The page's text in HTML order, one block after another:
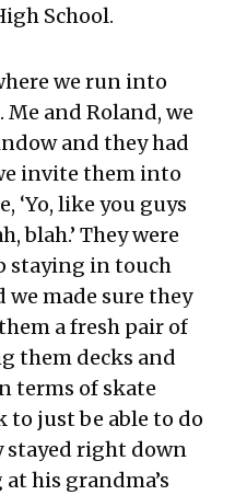
School.
we run into
and Roland, we
and they had
invite them into
‘Yo, like you guys
blah.’ They were
staying in touch
made sure they
a fresh pair of
them decks and
terms of skate
to just be able to do
stayed right down
his grandma’s